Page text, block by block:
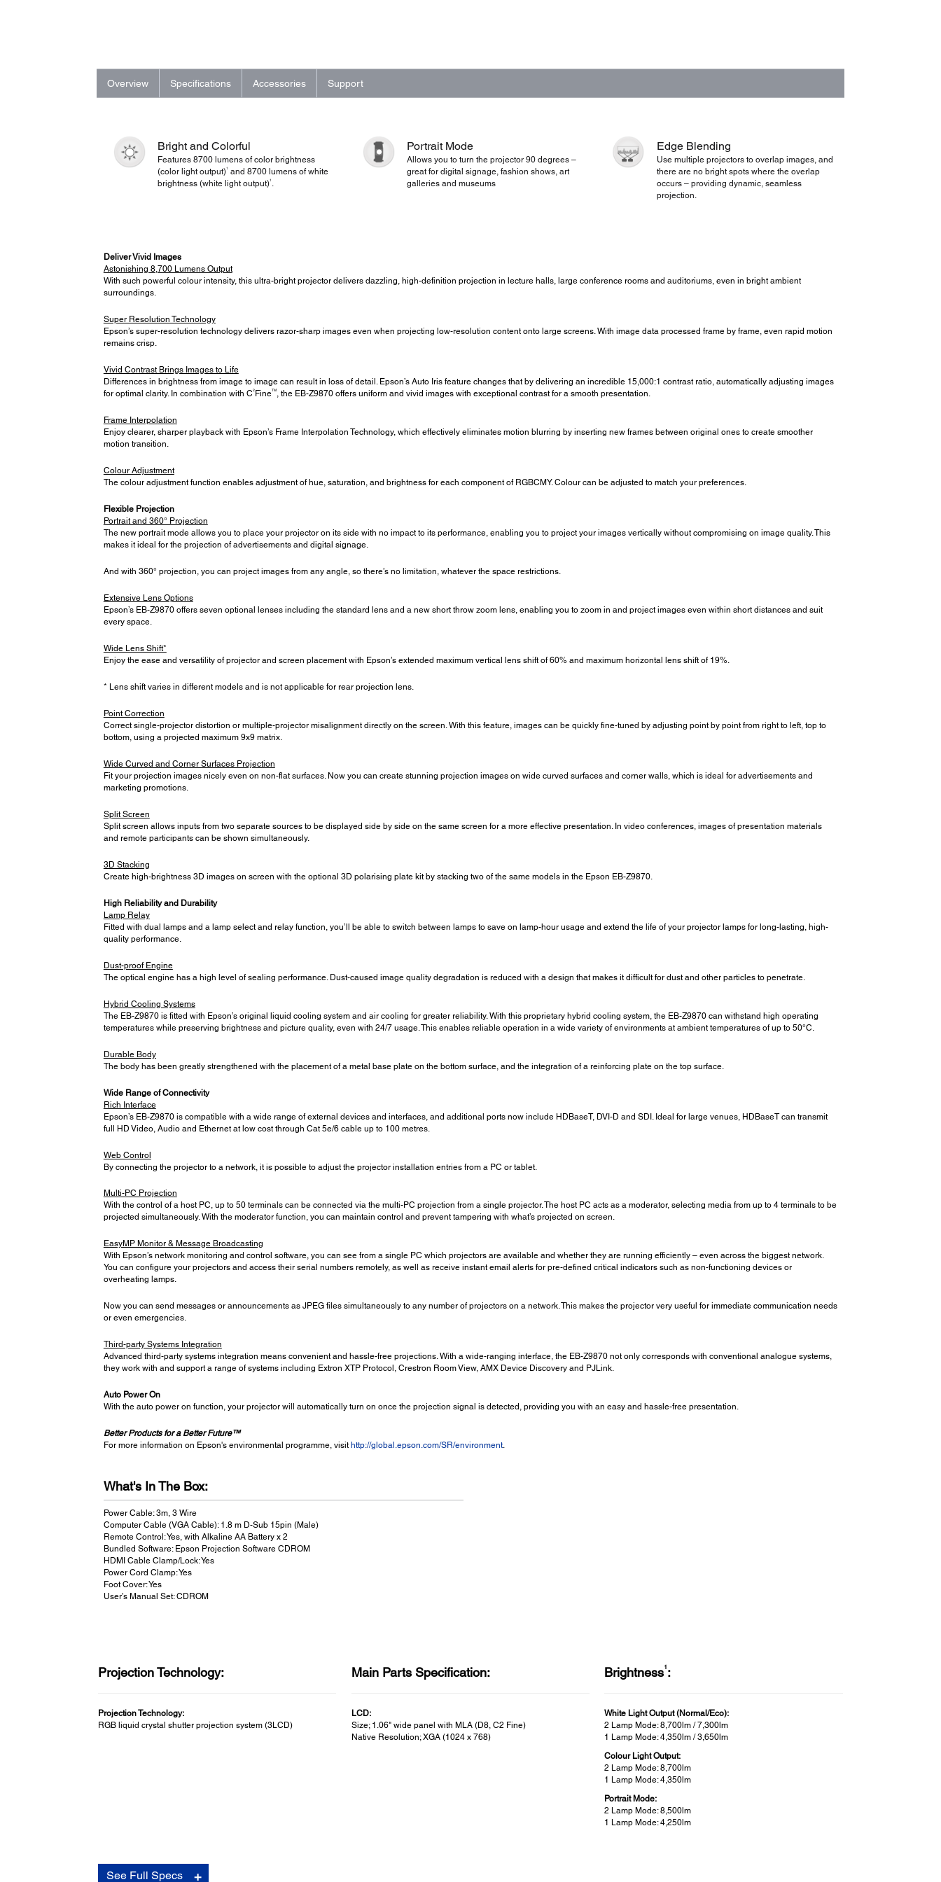
Overview Specifications Accessories Support
Bright and Colorful
Features 8700 lumens of color brightness
(color light output)1
and 8700 lumens of white
brightness (white light output)1 .
Portrait Mode
Allows you to turn the projector 90 degrees –
great for digital signage, fashion shows, art
galleries and museums
Edge Blending
Use multiple projectors to overlap images, and
there are no bright spots where the overlap
occurs – providing dynamic, seamless
projection.
Deliver Vivid Images
Astonishing 8,700 Lumens Output
With such powerful colour intensity, this ultra-bright projector delivers dazzling, high-definition projection in lecture halls, large conference rooms and auditoriums, even in bright ambient
surroundings.
Super Resolution Technology
Epson’s super-resolution technology delivers razor-sharp images even when projecting low-resolution content onto large screens. With image data processed frame by frame, even rapid motion
remains crisp.
Vivid Contrast Brings Images to Life
Differences in brightness from image to image can result in loss of detail. Epson’s Auto Iris feature changes that by delivering an incredible 15,000:1 contrast ratio, automatically adjusting images
for optimal clarity. In combination with C 2FineTM, the EB-Z9870 offers uniform and vivid images with exceptional contrast for a smooth presentation.
Frame Interpolation
Enjoy clearer, sharper playback with Epson’s Frame Interpolation Technology, which effectively eliminates motion blurring by inserting new frames between original ones to create smoother
motion transition.
Colour Adjustment
The colour adjustment function enables adjustment of hue, saturation, and brightness for each component of RGBCMY. Colour can be adjusted to match your preferences.
Flexible Projection
Portrait and 360° Projection
The new portrait mode allows you to place your projector on its side with no impact to its performance, enabling you to project your images vertically without compromising on image quality. This
makes it ideal for the projection of advertisements and digital signage.
And with 360° projection, you can project images from any angle, so there’s no limitation, whatever the space restrictions.
Extensive Lens Options
Epson’s EB-Z9870 offers seven optional lenses including the standard lens and a new short throw zoom lens, enabling you to zoom in and project images even within short distances and suit
every space.
Wide Lens Shift*
Enjoy the ease and versatility of projector and screen placement with Epson’s extended maximum vertical lens shift of 60% and maximum horizontal lens shift of 19%.
* Lens shift varies in different models and is not applicable for rear projection lens.
Point Correction
Correct single-projector distortion or multiple-projector misalignment directly on the screen. With this feature, images can be quickly fine-tuned by adjusting point by point from right to left, top to
bottom, using a projected maximum 9x9 matrix.
Wide Curved and Corner Surfaces Projection
Fit your projection images nicely even on non-flat surfaces. Now you can create stunning projection images on wide curved surfaces and corner walls, which is ideal for advertisements and
marketing promotions.
Split Screen
Split screen allows inputs from two separate sources to be displayed side by side on the same screen for a more effective presentation. In video conferences, images of presentation materials
and remote participants can be shown simultaneously.
3D Stacking
Create high-brightness 3D images on screen with the optional 3D polarising plate kit by stacking two of the same models in the Epson EB-Z9870.
High Reliability and Durability
Lamp Relay
Fitted with dual lamps and a lamp select and relay function, you’ll be able to switch between lamps to save on lamp-hour usage and extend the life of your projector lamps for long-lasting, high-
quality performance.
Dust-proof Engine
The optical engine has a high level of sealing performance. Dust-caused image quality degradation is reduced with a design that makes it difficult for dust and other particles to penetrate.
Hybrid Cooling Systems
The EB-Z9870 is fitted with Epson’s original liquid cooling system and air cooling for greater reliability. With this proprietary hybrid cooling system, the EB-Z9870 can withstand high operating
temperatures while preserving brightness and picture quality, even with 24/7 usage. This enables reliable operation in a wide variety of environments at ambient temperatures of up to 50°C.
Durable Body
The body has been greatly strengthened with the placement of a metal base plate on the bottom surface, and the integration of a reinforcing plate on the top surface.
Wide Range of Connectivity
Rich Interface
Epson’s EB-Z9870 is compatible with a wide range of external devices and interfaces, and additional ports now include HDBaseT, DVI-D and SDI. Ideal for large venues, HDBaseT can transmit
full HD Video, Audio and Ethernet at low cost through Cat 5e/6 cable up to 100 metres.
Web Control
By connecting the projector to a network, it is possible to adjust the projector installation entries from a PC or tablet.
Multi-PC Projection
With the control of a host PC, up to 50 terminals can be connected via the multi-PC projection from a single projector. The host PC acts as a moderator, selecting media from up to 4 terminals to be
projected simultaneously. With the moderator function, you can maintain control and prevent tampering with what’s projected on screen.
EasyMP Monitor & Message Broadcasting
With Epson’s network monitoring and control software, you can see from a single PC which projectors are available and whether they are running efficiently – even across the biggest network.
You can configure your projectors and access their serial numbers remotely, as well as receive instant email alerts for pre-defined critical indicators such as non-functioning devices or
overheating lamps.
Now you can send messages or announcements as JPEG files simultaneously to any number of projectors on a network. This makes the projector very useful for immediate communication needs
or even emergencies.
Third-party Systems Integration
Advanced third-party systems integration means convenient and hassle-free projections. With a wide-ranging interface, the EB-Z9870 not only corresponds with conventional analogue systems,
they work with and support a range of systems including Extron XTP Protocol, Crestron Room View, AMX Device Discovery and PJLink.
Auto Power On
With the auto power on function, your projector will automatically turn on once the projection signal is detected, providing you with an easy and hassle-free presentation.
Better Products for a Better Future™
For more information on Epson's environmental programme, visit http://global.epson.com/SR/environment.
What's In The Box:
Power Cable: 3m, 3 Wire
Computer Cable (VGA Cable): 1.8 m D-Sub 15pin (Male)
Remote Control: Yes, with Alkaline AA Battery x 2
Bundled Software: Epson Projection Software CDROM
HDMI Cable Clamp/Lock: Yes
Power Cord Clamp: Yes
Foot Cover: Yes
User’s Manual Set: CDROM
Projection Technology:
Projection Technology:
RGB liquid crystal shutter projection system (3LCD)
Main Parts Specification:
LCD:
Size; 1.06" wide panel with MLA (D8, C2 Fine)
Native Resolution; XGA (1024 x 768)
Brightness1:
White Light Output (Normal/Eco):
2 Lamp Mode: 8,700lm / 7,300lm
1 Lamp Mode: 4,350lm / 3,650lm
Colour Light Output:
2 Lamp Mode: 8,700lm
1 Lamp Mode: 4,350lm
Portrait Mode:
2 Lamp Mode: 8,500lm
1 Lamp Mode: 4,250lm
See Full Specs